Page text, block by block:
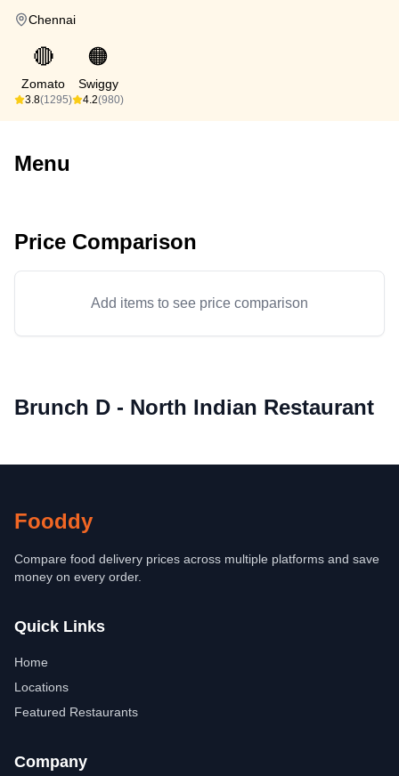
Chennai
🔴
Zomato
3.8(1295)
🟠
Swiggy
4.2(980)
Menu
Price Comparison
Add items to see price comparison
Brunch D - North Indian Restaurant
Fooddy
Compare food delivery prices across multiple platforms and save
money on every order.
Quick Links
Home
Locations
Featured Restaurants
Company